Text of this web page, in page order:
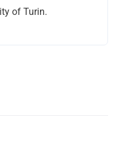
of Turin.